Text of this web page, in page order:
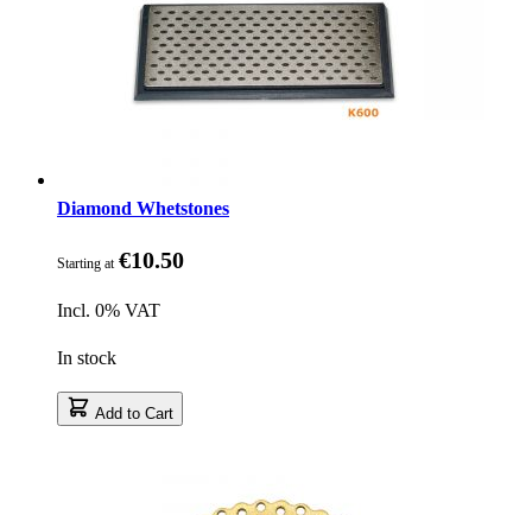
Diamond Whetstones
Starting at €10.50
Incl. 0% VAT
In stock
Add to Cart